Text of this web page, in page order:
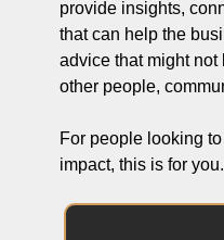
provide insights,
that can help the
advice that might
other people,
For people looking
impact, this is for you.